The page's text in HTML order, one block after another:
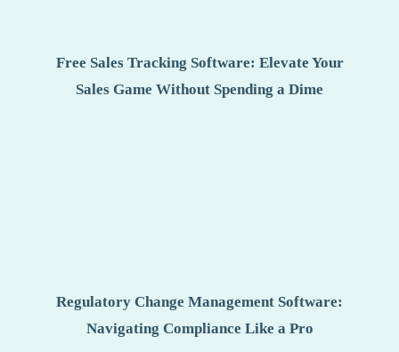
Free Sales Tracking Software: Elevate Your
Sales Game Without Spending a Dime
Regulatory Change Management Software:
Navigating Compliance Like a Pro